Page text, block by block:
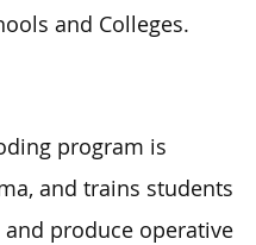
and Colleges.
program is
and trains students
produce operative